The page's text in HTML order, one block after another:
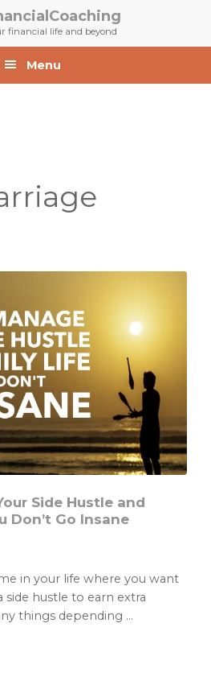
financial life and beyond
Menu
Side Hustle and
Don’t Go Insane
in your life where you want
hustle to earn extra
things depending ...